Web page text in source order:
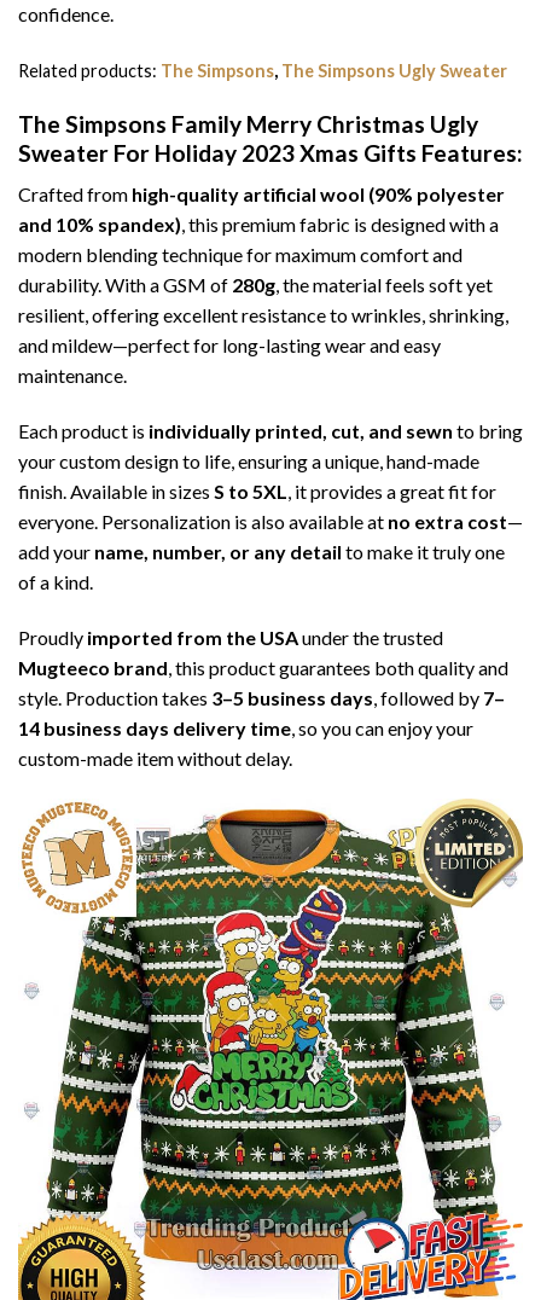
confidence.
Related products: The Simpsons, The Simpsons Ugly Sweater
The Simpsons Family Merry Christmas Ugly
Sweater For Holiday 2023 Xmas Gifts Features:
Crafted from high-quality artificial wool (90% polyester
and 10% spandex), this premium fabric is designed with a
modern blending technique for maximum comfort and
durability. With a GSM of 280g, the material feels soft yet
resilient, offering excellent resistance to wrinkles, shrinking,
and mildew—perfect for long-lasting wear and easy
maintenance.
Each product is individually printed, cut, and sewn to bring
your custom design to life, ensuring a unique, hand-made
finish. Available in sizes S to 5XL, it provides a great fit for
everyone. Personalization is also available at no extra cost—
add your name, number, or any detail to make it truly one
of a kind.
Proudly imported from the USAunder the trusted
Mugteeco brand, this product guarantees both quality and
style. Production takes 3–5 business days, followed by 7–
14 business days delivery time, so you can enjoy your
custom-made item without delay.